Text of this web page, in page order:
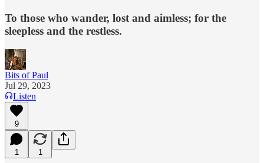
To those who wander, lost and aimless; for the
sleepless and the restless.
Bits of Paul
Jul 29, 2023
Listen
9
1 1